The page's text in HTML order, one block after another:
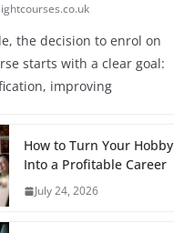
the decision to enrol on
starts with a clear goal:
improving
How to Turn Your Hobby
Into a Profitable Career
July 24, 2026